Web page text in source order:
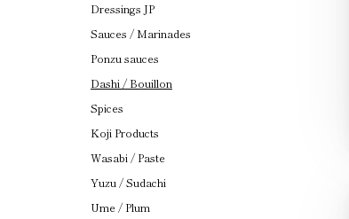
Dressings JP
Sauces / Marinades
Ponzu sauces
Dashi / Bouillon
Spices
Koji Products
Wasabi / Paste
Yuzu / Sudachi
Ume / Plum